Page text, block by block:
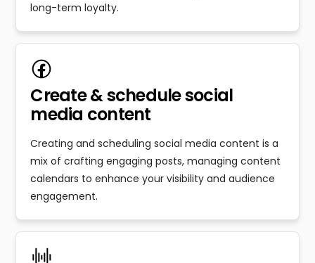
long-term loyalty.
Create & schedule social
media content
Creating and scheduling social media content is a
mix of crafting engaging posts, managing content
calendars to enhance your visibility and audience
engagement.